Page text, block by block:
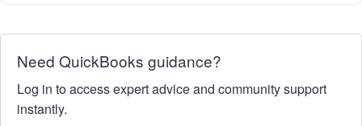
Need QuickBooks guidance?
Log in to access expert advice and community support
instantly.